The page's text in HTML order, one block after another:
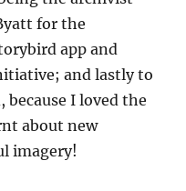
for the
app and
and lastly to
I loved the
about new
imagery!